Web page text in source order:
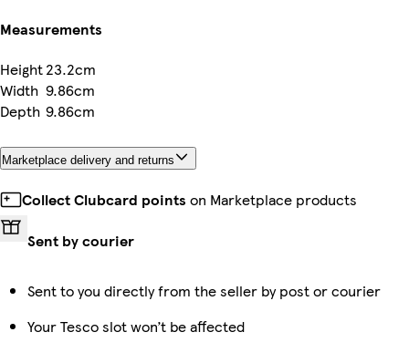
Measurements
Height23.2cm
Width 9.86cm
Depth 9.86cm
Marketplace delivery and returns
Collect Clubcard points on Marketplace products
Sent by courier
Sent to you directly from the seller by post or courier
Your Tesco slot won’t be affected